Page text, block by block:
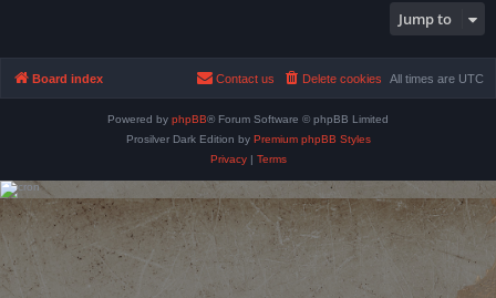
Jump to
Board index All times are UTC
Delete cookies
Contact us
Powered by phpBB® Forum Software © phpBB Limited
Prosilver Dark Edition by Premium phpBB Styles
Privacy| Terms